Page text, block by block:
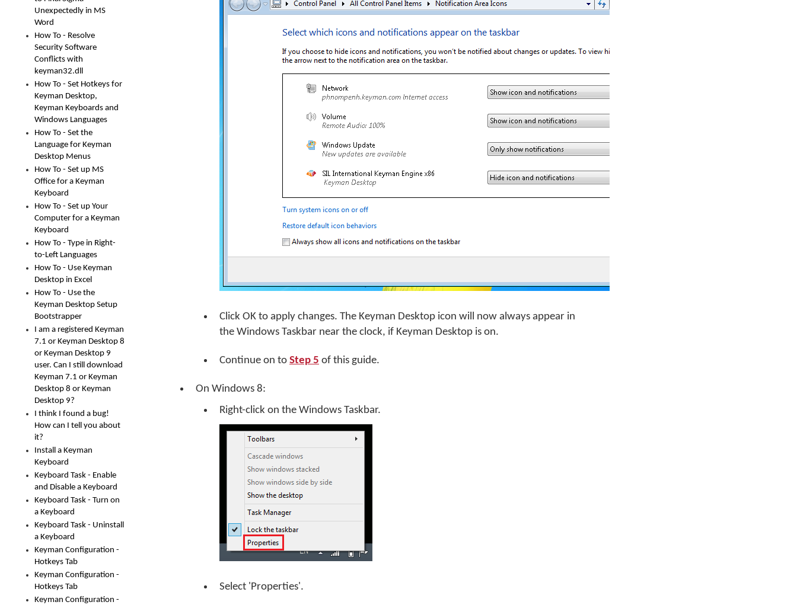
Unexpectedly in MS
Word
How To - Resolve
Security Software
Conflicts with
keyman32.dll
How To - Set Hotkeys for
Keyman Desktop,
Keyman Keyboards and
Windows Languages
How To - Set the
Language for Keyman
Desktop Menus
How To - Set up MS
Office for a Keyman
Keyboard
How To - Set up Your
Computer for a Keyman
Keyboard
How To - Type in Right-
to-Left Languages
How To - Use Keyman
Desktop in Excel
How To - Use the
Keyman Desktop Setup
Bootstrapper
I am a registered Keyman
7.1 or Keyman Desktop 8
or Keyman Desktop 9
user. Can I still download
Keyman 7.1 or Keyman
Desktop 8 or Keyman
Desktop 9?
I think I found a bug!
How can I tell you about
it?
Install a Keyman
Keyboard
Keyboard Task - Enable
and Disable a Keyboard
Keyboard Task - Turn on
a Keyboard
Keyboard Task - Uninstall
a Keyboard
Keyman Configuration -
Hotkeys Tab
Keyman Configuration -
Hotkeys Tab
Keyman Configuration -
Click OK to apply changes. The Keyman Desktop icon will now always appear in
the Windows Taskbar near the clock, if Keyman Desktop is on.
Continue on to Step 5 of this guide.
On Windows 8:
Right-click on the Windows Taskbar.
Select 'Properties'.